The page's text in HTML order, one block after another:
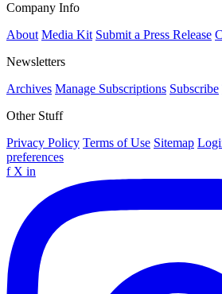
Company Info
About Media Kit Submit a Press Release
Newsletters
Archives Manage Subscriptions Subscribe
Other Stuff
Privacy Policy Terms of Use Sitemap
preferences
f X in